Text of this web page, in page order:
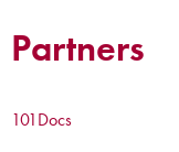
Partners
101Docs